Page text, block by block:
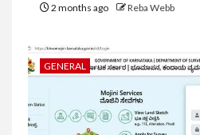
2 months ago Reba Webb
GENERAL